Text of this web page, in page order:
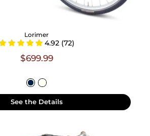
Lorimer
4.92 (72)
$699.99
See the Details